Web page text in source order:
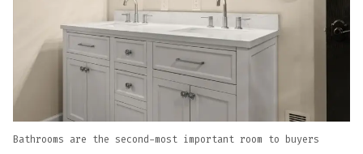
Bathrooms are the second-most important room to buyers